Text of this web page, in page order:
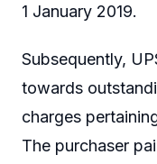
1 January 2019.
Subsequently,
towards
charges
The purchaser